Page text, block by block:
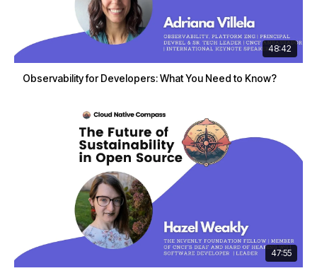
48:42
Observability for Developers: What You Need to Know?
47:55